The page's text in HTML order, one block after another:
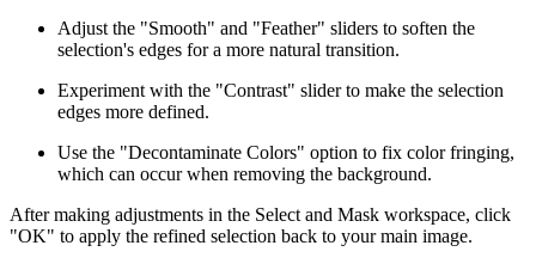
Adjust the "Smooth" and "Feather" sliders to soften the
selection's edges for a more natural transition.
Experiment with the "Contrast" slider to make the selection
edges more defined.
Use the "Decontaminate Colors" option to fix color fringing,
which can occur when removing the background.
After making adjustments in the Select and Mask workspace, click
"OK" to apply the refined selection back to your main image.